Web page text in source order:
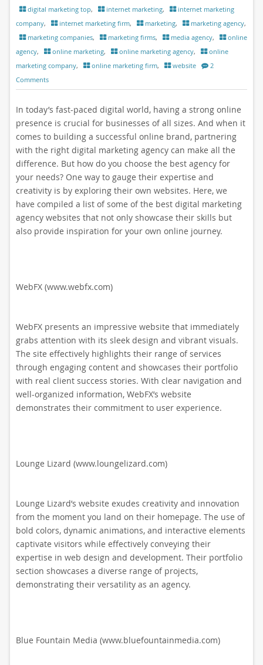
digital marketing top, internet marketing,
internet marketing
company, internet marketing firm, marketing, marketing agency,
marketing companies, marketing firms, media agency,
online
agency, online marketing, online marketing agency,
online
marketing company, online marketing firm, website
2
Comments
In today’s fast-paced digital world, having a strong online
presence is crucial for businesses of all sizes. And when it
comes to building a successful online brand, partnering
with the right digital marketing agency can make all the
difference. But how do you choose the best agency for
your needs? One way to gauge their expertise and
creativity is by exploring their own websites. Here, we
have compiled a list of some of the best digital marketing
agency websites that not only showcase their skills but
also provide inspiration for your own online journey.
WebFX (www.webfx.com)
WebFX presents an impressive website that immediately
grabs attention with its sleek design and vibrant visuals.
The site effectively highlights their range of services
through engaging content and showcases their portfolio
with real client success stories. With clear navigation and
well-organized information, WebFX’s website
demonstrates their commitment to user experience.
Lounge Lizard (www.loungelizard.com)
Lounge Lizard’s website exudes creativity and innovation
from the moment you land on their homepage. The use of
bold colors, dynamic animations, and interactive elements
captivate visitors while effectively conveying their
expertise in web design and development. Their portfolio
section showcases a diverse range of projects,
demonstrating their versatility as an agency.
Blue Fountain Media (www.bluefountainmedia.com)